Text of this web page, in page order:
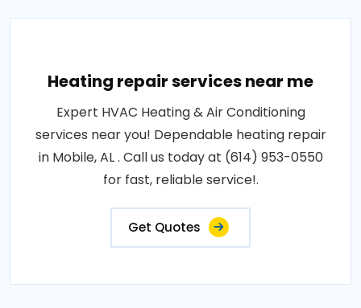
Heating repair services near me
Expert HVAC Heating & Air Conditioning
services near you! Dependable heating repair
in Mobile, AL . Call us today at (614) 953-0550
for fast, reliable service!.
Get Quotes